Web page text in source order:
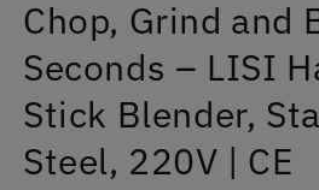
Chop, Grind and
Seconds – LISI
Stick Blender,
Steel, 220V | CE